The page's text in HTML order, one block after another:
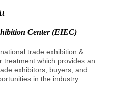
Center (EIEC)
trade exhibition &
treatment which provides an
exhibitors, buyers, and
in the industry.